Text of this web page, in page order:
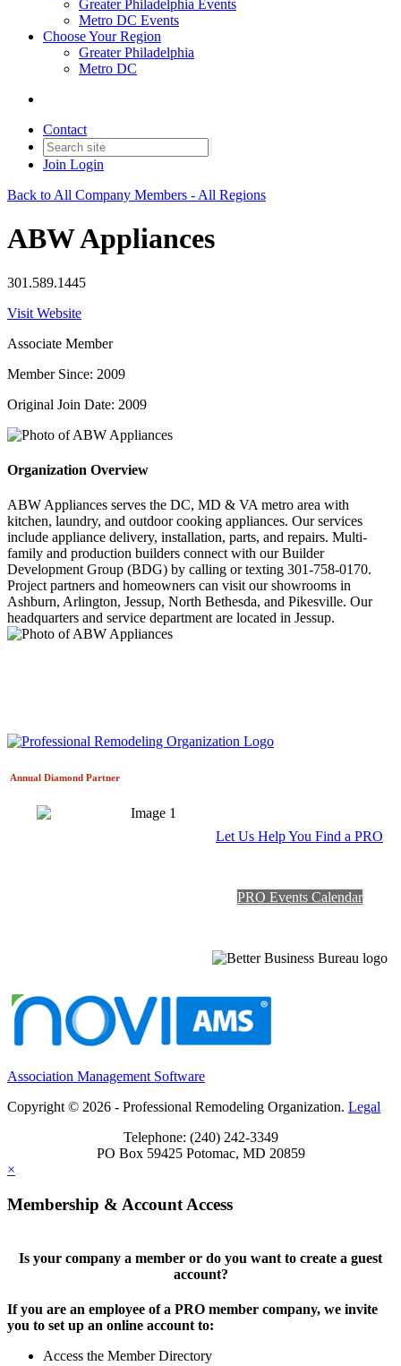
Greater Philadelphia Events
Metro DC Events
Choose Your Region
Greater Philadelphia
Metro DC
Contact
Join Login
Back to All Company Members - All Regions
ABW Appliances
301.589.1445
Visit Website
Associate Member
Member Since: 2009
Original Join Date: 2009
Organization Overview
ABW Appliances serves the DC, MD & VA metro area with
kitchen, laundry, and outdoor cooking appliances. Our services
include appliance delivery, installation, parts, and repairs. Multi-
family and production builders connect with our Builder
Development Group (BDG) by calling or texting 301-758-0170.
Project partners and homeowners can visit our showrooms in
Ashburn, Arlington, Jessup, North Bethesda, and Pikesville. Our
headquarters and service department are located in Jessup.
Annual Diamond Partner
Let Us Help You Find a PRO
PRO Events Calendar
Association Management Software
Copyright © 2026 - Professional Remodeling Organization. Legal
Telephone: (240) 242-3349
PO Box 59425 Potomac, MD 20859
×
Membership & Account Access
Is your company a member or do you want to create a guest
account?
If you are an employee of a PRO member company, we invite
you to set up an online account to:
Access the Member Directory